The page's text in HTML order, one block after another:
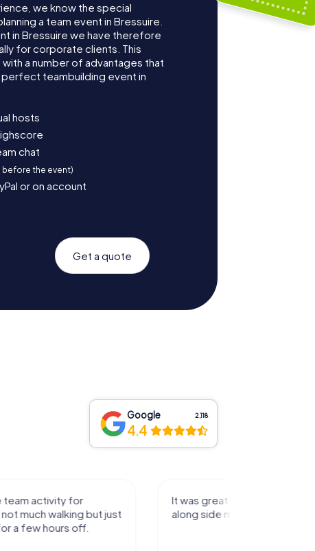
we know the special
a team event in Bressuire.
in Bressuire we have therefore
for corporate clients. This
a number of advantages that
teambuilding event in
hosts
chat
before the event)
or on account
Get a quote
Google 2,118
4.4
activity for
walking but just
few hours off.
It was great experience that I had
along side my family! Thank you!